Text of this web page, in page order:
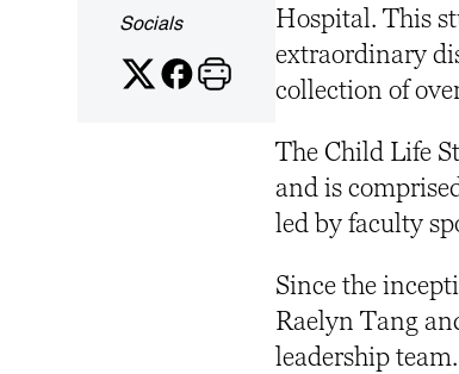
Socials
Hospital. This
extraordinary
collection of
The Child Life
and is
led by faculty
Since the
Raelyn Tang
leadership team.